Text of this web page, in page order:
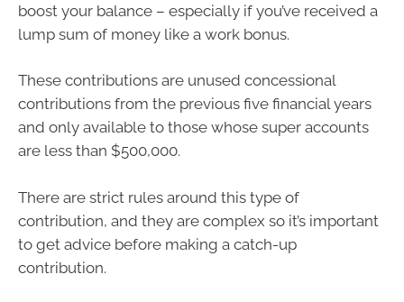
boost your balance – especially if you’ve received a
lump sum of money like a work bonus.
These contributions are unused concessional
contributions from the previous five financial years
and only available to those whose super accounts
are less than $500,000.
There are strict rules around this type of
contribution, and they are complex so it’s important
to get advice before making a catch-up
contribution.